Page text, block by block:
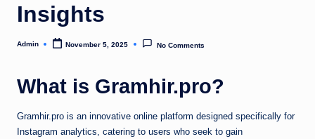
Insights
Posted
Admin November 5, 2025 No Comments
What is Gramhir.pro?
Gramhir.pro is an innovative online platform designed specifically for
Instagram analytics, catering to users who seek to gain